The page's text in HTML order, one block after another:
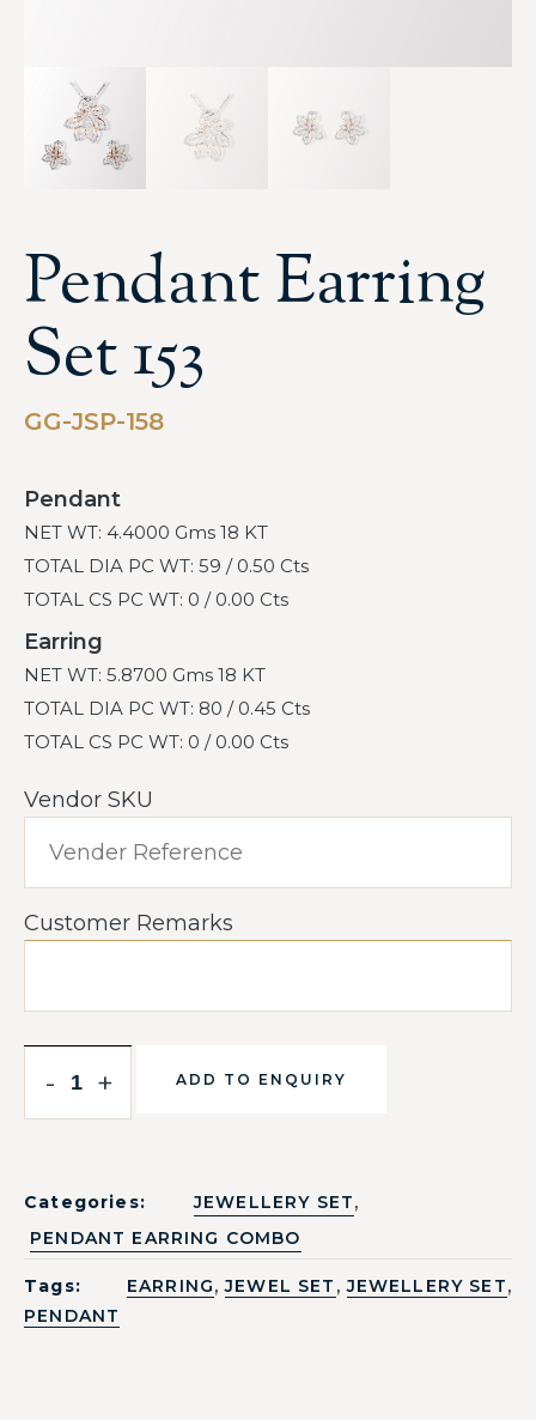
Pendant Earring
Set 153
GG-JSP-158
Pendant
NET WT: 4.4000 Gms 18 KT
TOTAL DIA PC WT: 59 / 0.50 Cts
TOTAL CS PC WT: 0 / 0.00 Cts
Earring
NET WT: 5.8700 Gms 18 KT
TOTAL DIA PC WT: 80 / 0.45 Cts
TOTAL CS PC WT: 0 / 0.00 Cts
Vendor SKU
Customer Remarks
- + ADD TO ENQUIRY
Categories: JEWELLERY SET,
PENDANT EARRING COMBO
Tags: EARRING,JEWEL SET ,JEWELLERY SET,
PENDANT